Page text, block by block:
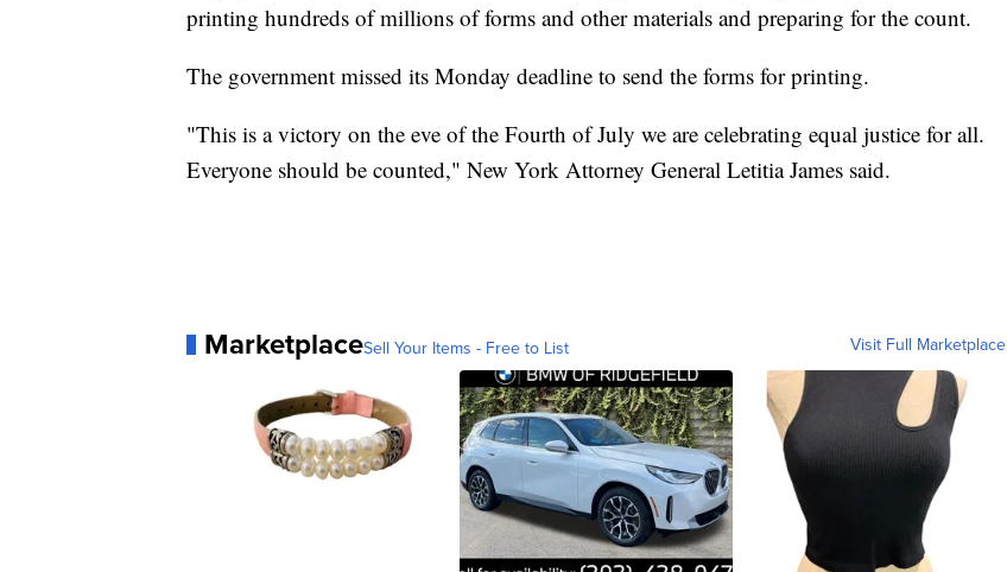
printing hundreds of millions of forms and other materials and preparing for the count.
The government missed its Monday deadline to send the forms for printing.
"This is a victory on the eve of the Fourth of July we are celebrating equal justice for all.
Everyone should be counted," New York Attorney General Letitia James said.
MarketplaceSell Your Items - Free to List Visit Full Marketplace